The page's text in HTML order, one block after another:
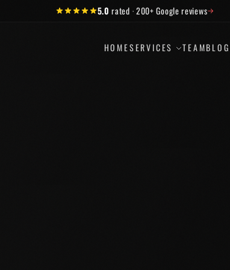
5.0 rated ·200+Google reviews→
HOMESERVICES TEAMBLOG